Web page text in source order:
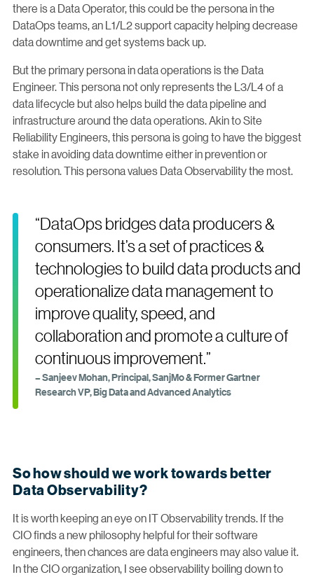
there is a Data Operator, this could be the persona in the
DataOps teams, an L1/L2 support capacity helping decrease
data downtime and get systems back up.
But the primary persona in data operations is the Data
Engineer. This persona not only represents the L3/L4 of a
data lifecycle but also helps build the data pipeline and
infrastructure around the data operations. Akin to Site
Reliability Engineers, this persona is going to have the biggest
stake in avoiding data downtime either in prevention or
resolution. This persona values Data Observability the most.
“DataOps bridges data producers &
consumers. It’s a set of practices &
technologies to build data products and
operationalize data management to
improve quality, speed, and
collaboration and promote a culture of
continuous improvement.”
– Sanjeev Mohan, Principal, SanjMo & Former Gartner
Research VP, Big Data and Advanced Analytics
So how should we work towards better
Data Observability?
It is worth keeping an eye on IT Observability trends. If the
CIO finds a new philosophy helpful for their software
engineers, then chances are data engineers may also value it.
In the CIO organization, I see observability boiling down to